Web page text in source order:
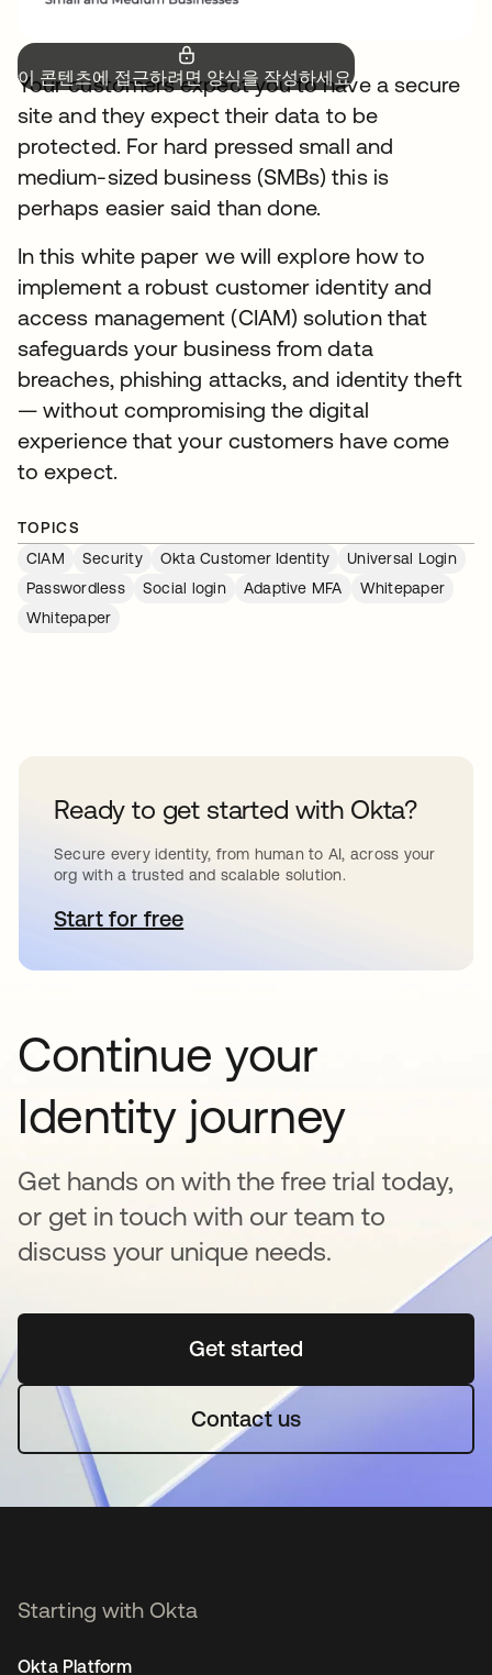
이 콘텐츠에 접근하려면 양식을 작성하세요.
Your customers expect you to have a secure
site and they expect their data to be
protected. For hard pressed small and
medium-sized business (SMBs) this is
perhaps easier said than done.
In this white paper we will explore how to
implement a robust customer identity and
access management (CIAM) solution that
safeguards your business from data
breaches, phishing attacks, and identity theft
— without compromising the digital
experience that your customers have come
to expect.
TOPICS
CIAM
Security Okta Customer Identity
Universal Login
Passwordless
Social login Adaptive MFA
Whitepaper
Whitepaper
Ready to get started with Okta?
Secure every identity, from human to AI, across your
org with a trusted and scalable solution.
Start for free새 탭에서 열림
Continue your
Identity journey
Get hands on with the free trial today,
or get in touch with our team to
discuss your unique needs.
Get started새 탭에서 열림
Contact us
Starting with Okta
Okta Platform